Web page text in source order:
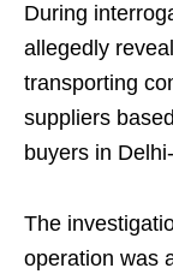
During
allegedly
transporting
suppliers
buyers in
The
operation was